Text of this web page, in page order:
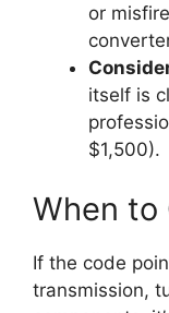
or
itself is
$1,500).
When to
If the code
transmission,